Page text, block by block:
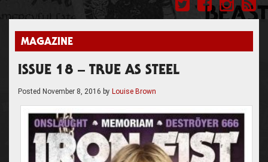
MAGAZINE
ISSUE 18 – TRUE AS STEEL
Posted November 8, 2016 by Louise Brown